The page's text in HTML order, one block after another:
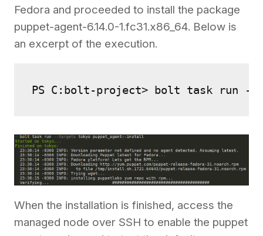
Fedora and proceeded to install the package
puppet-agent-6.14.0-1.fc31.x86_64. Below is
an excerpt of the execution.
PS C:bolt-project> bolt task run --
When the installation is finished, access the
managed node over SSH to enable the puppet